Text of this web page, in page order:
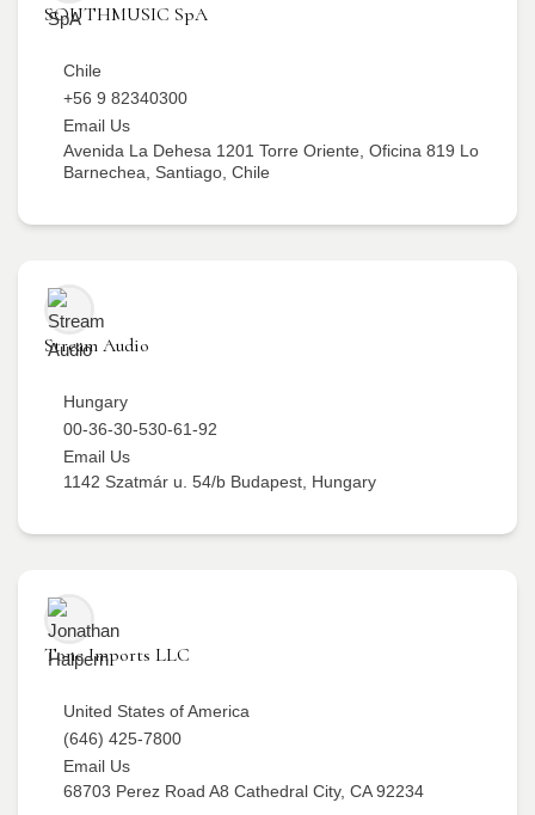
SOUTHMUSIC SpA
Chile
+56 9 82340300
Email Us
Avenida La Dehesa 1201 Torre Oriente, Oficina 819 Lo
Barnechea, Santiago, Chile
Stream Audio
Hungary
00-36-30-530-61-92
Email Us
1142 Szatmár u. 54/b Budapest, Hungary
Tone Imports LLC
United States of America
(646) 425-7800
Email Us
68703 Perez Road A8 Cathedral City, CA 92234